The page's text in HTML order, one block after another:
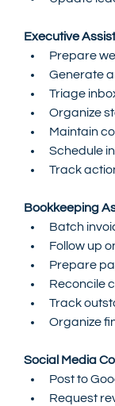
Executive
Prepare
Generate
Triage
Organize
Maintain
Schedule
Track
Bookkeeping
Batch
Follow up
Prepare
Reconcile
Track
Organize
Social Media
Post to
Request